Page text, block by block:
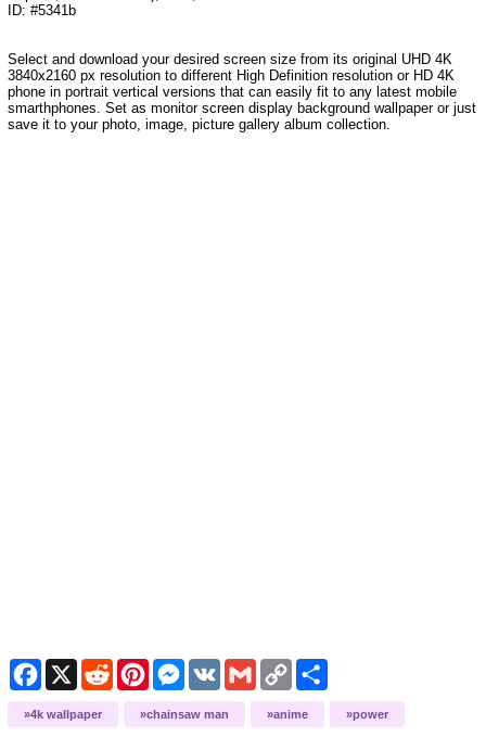
ID: #5341b
Select and download your desired screen size from its original UHD 4K
3840x2160 px resolution to different High Definition resolution or HD 4K
phone in portrait vertical versions that can easily fit to any latest mobile
smarthphones. Set as monitor screen display background wallpaper or just
save it to your photo, image, picture gallery album collection.
Facebook
X RedditPinterestMessenger
VK GmailCopy
Link
Share
4k wallpaper chainsaw man anime power